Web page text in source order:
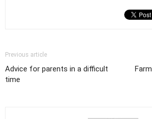
Previous article
Advice for parents in a difficult
time